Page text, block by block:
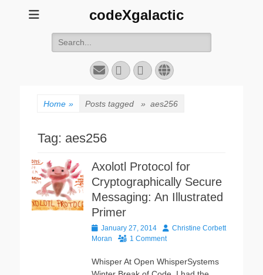
codeXgalactic
Search
for:
Email
GitHubLinkedInWebsite
Home » Posts tagged » aes256
Tag: aes256
Axolotl Protocol for
Cryptographically Secure
Messaging: An Illustrated
Primer
Posted
on
January 27, 2014 AuthorChristine Corbett
Moran
1 Comment
Whisper At Open WhisperSystems